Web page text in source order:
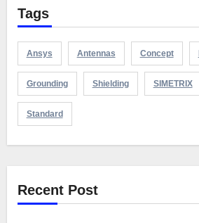
Tags
Ansys Antennas Concept
Grounding Shielding SIMETRIX
Standard
Recent Post